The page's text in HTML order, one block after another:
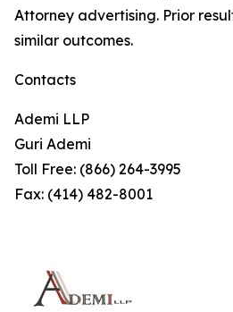
Attorney advertising. Prior
similar outcomes.
Contacts
Ademi LLP
Guri Ademi
Toll Free: (866) 264-3995
Fax: (414) 482-8001